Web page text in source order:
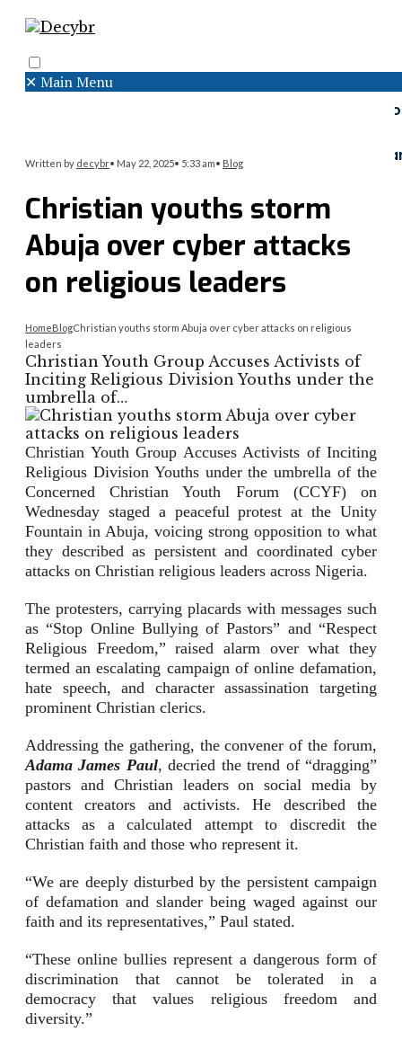
✕ Main Menu
Written by decybr• May 22, 2025• 5:33 am• Blog
Christian youths storm
Abuja over cyber attacks
on religious leaders
HomeBlogChristian youths storm Abuja over cyber attacks on religious
leaders
Christian Youth Group Accuses Activists of
Inciting Religious Division Youths under the
umbrella of…
Christian Youth Group Accuses Activists of Inciting
Religious Division Youths under the umbrella of the
Concerned Christian Youth Forum (CCYF) on
Wednesday staged a peaceful protest at the Unity
Fountain in Abuja, voicing strong opposition to what
they described as persistent and coordinated cyber
attacks on Christian religious leaders across Nigeria.
The protesters, carrying placards with messages such
as “Stop Online Bullying of Pastors” and “Respect
Religious Freedom,” raised alarm over what they
termed an escalating campaign of online defamation,
hate speech, and character assassination targeting
prominent Christian clerics.
Addressing the gathering, the convener of the forum,
Adama James Paul, decried the trend of “dragging”
pastors and Christian leaders on social media by
content creators and activists. He described the
attacks as a calculated attempt to discredit the
Christian faith and those who represent it.
“We are deeply disturbed by the persistent campaign
of defamation and slander being waged against our
faith and its representatives,” Paul stated.
“These online bullies represent a dangerous form of
discrimination that cannot be tolerated in a
democracy that values religious freedom and
diversity.”